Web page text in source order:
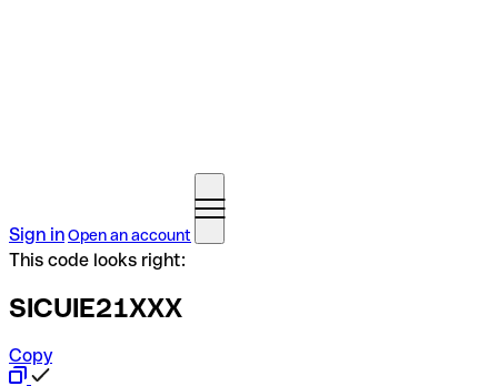
Sign inOpen an account
This code looks right:
SICUIE21XXX
Copy